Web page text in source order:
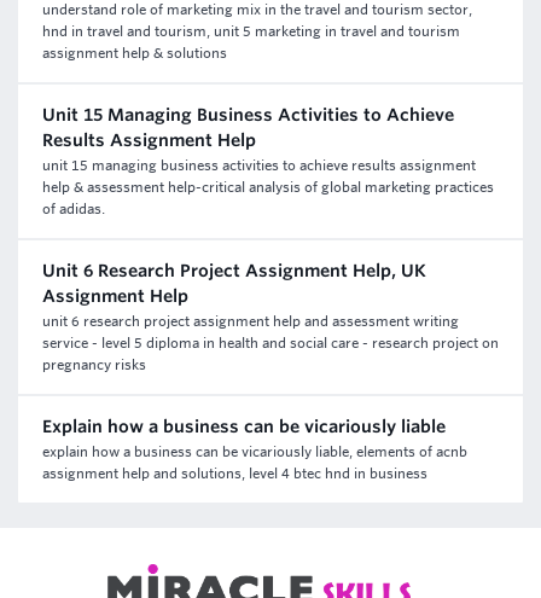
understand role of marketing mix in the travel and tourism sector,
hnd in travel and tourism, unit 5 marketing in travel and tourism
assignment help & solutions
Unit 15 Managing Business Activities to Achieve
Results Assignment Help
unit 15 managing business activities to achieve results assignment
help & assessment help-critical analysis of global marketing practices
of adidas.
Unit 6 Research Project Assignment Help, UK
Assignment Help
unit 6 research project assignment help and assessment writing
service - level 5 diploma in health and social care - research project on
pregnancy risks
Explain how a business can be vicariously liable
explain how a business can be vicariously liable, elements of acnb
assignment help and solutions, level 4 btec hnd in business